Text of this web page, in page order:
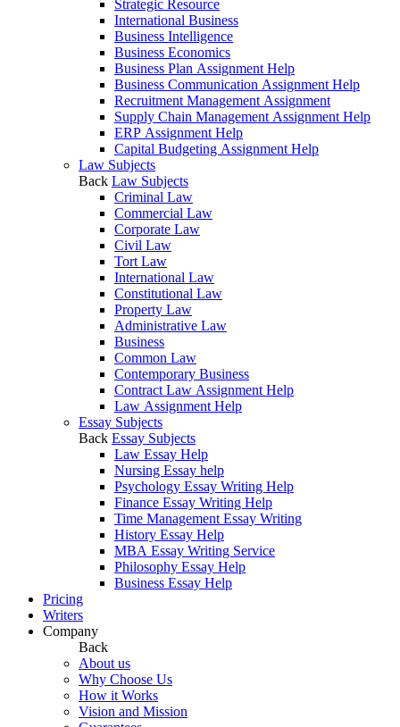
Strategic Resource
International Business
Business Intelligence
Business Economics
Business Plan Assignment Help
Business Communication Assignment Help
Recruitment Management Assignment
Supply Chain Management Assignment Help
ERP Assignment Help
Capital Budgeting Assignment Help
Law Subjects
Back Law Subjects
Criminal Law
Commercial Law
Corporate Law
Civil Law
Tort Law
International Law
Constitutional Law
Property Law
Administrative Law
Business
Common Law
Contemporary Business
Contract Law Assignment Help
Law Assignment Help
Essay Subjects
Back Essay Subjects
Law Essay Help
Nursing Essay help
Psychology Essay Writing Help
Finance Essay Writing Help
Time Management Essay Writing
History Essay Help
MBA Essay Writing Service
Philosophy Essay Help
Business Essay Help
Pricing
Writers
Company
Back
About us
Why Choose Us
How it Works
Vision and Mission